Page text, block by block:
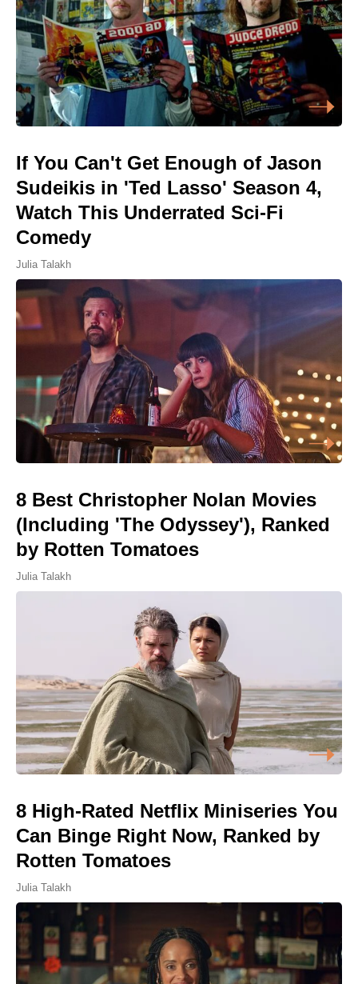
If You Can't Get Enough of Jason
Sudeikis in 'Ted Lasso' Season 4,
Watch This Underrated Sci-Fi
Comedy
Julia Talakh
8 Best Christopher Nolan Movies
(Including 'The Odyssey'), Ranked
by Rotten Tomatoes
Julia Talakh
8 High-Rated Netflix Miniseries You
Can Binge Right Now, Ranked by
Rotten Tomatoes
Julia Talakh